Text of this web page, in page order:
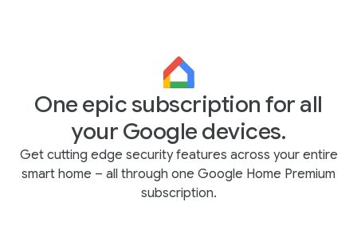
One epic subscription for all
your Google devices.
Get cutting edge security features across your entire
smart home – all through one Google Home Premium
subscription.